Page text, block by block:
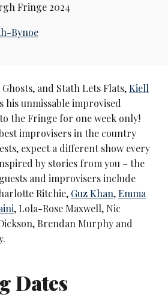
Fringe 2024
Bynoe
and Stath Lets Flats,Kiell
unmissable improvised
the Fringe for one week only!
improvisers in the country
expect a different show every
by stories from you – the
and improvisers include
Ritchie, Guz Khan,Emma
, Lola-Rose Maxwell, Nic
Brendan Murphy and
Dates